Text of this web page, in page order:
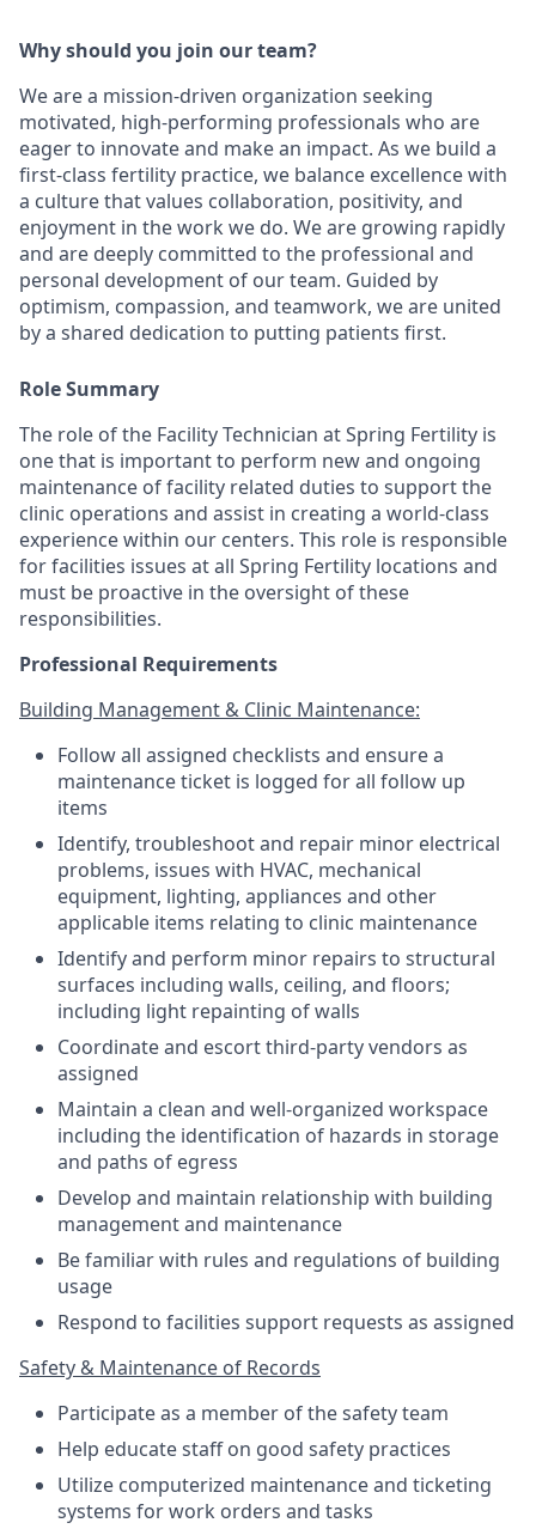
Why should you join our team?
We are a mission-driven organization seeking
motivated, high-performing professionals who are
eager to innovate and make an impact. As we build a
first-class fertility practice, we balance excellence with
a culture that values collaboration, positivity, and
enjoyment in the work we do. We are growing rapidly
and are deeply committed to the professional and
personal development of our team. Guided by
optimism, compassion, and teamwork, we are united
by a shared dedication to putting patients first.
Role Summary
The role of the Facility Technician at Spring Fertility is
one that is important to perform new and ongoing
maintenance of facility related duties to support the
clinic operations and assist in creating a world-class
experience within our centers. This role is responsible
for facilities issues at all Spring Fertility locations and
must be proactive in the oversight of these
responsibilities.
Professional Requirements
Building Management & Clinic Maintenance:
Follow all assigned checklists and ensure a
maintenance ticket is logged for all follow up
items
Identify, troubleshoot and repair minor electrical
problems, issues with HVAC, mechanical
equipment, lighting, appliances and other
applicable items relating to clinic maintenance
Identify and perform minor repairs to structural
surfaces including walls, ceiling, and floors;
including light repainting of walls
Coordinate and escort third-party vendors as
assigned
Maintain a clean and well-organized workspace
including the identification of hazards in storage
and paths of egress
Develop and maintain relationship with building
management and maintenance
Be familiar with rules and regulations of building
usage
Respond to facilities support requests as assigned
Safety & Maintenance of Records
Participate as a member of the safety team
Help educate staff on good safety practices
Utilize computerized maintenance and ticketing
systems for work orders and tasks